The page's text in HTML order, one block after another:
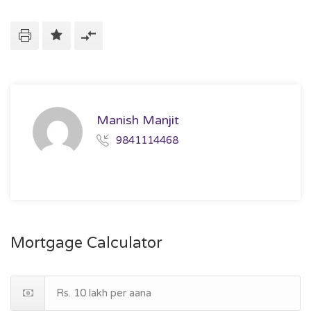
Manish Manjit
9841114468
Mortgage Calculator